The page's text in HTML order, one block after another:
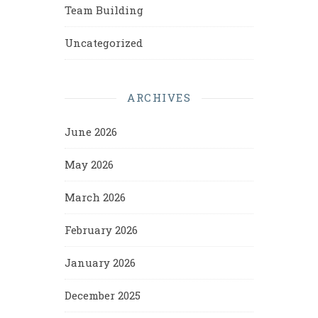
Team Building
Uncategorized
ARCHIVES
June 2026
May 2026
March 2026
February 2026
January 2026
December 2025